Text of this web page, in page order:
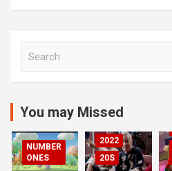
c
You may Missed
NUMBER
ONES
2022
20S